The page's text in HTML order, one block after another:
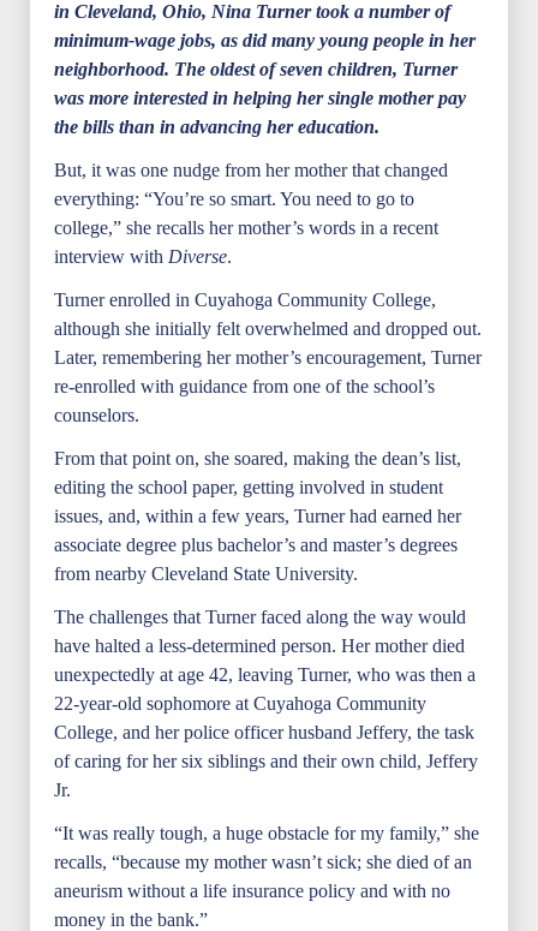
in Cleveland, Ohio, Nina Turner took a number of
minimum-wage jobs, as did many young people in her
neighborhood. The oldest of seven children, Turner
was more interested in helping her single mother pay
the bills than in advancing her education.
But, it was one nudge from her mother that changed
everything: “You’re so smart. You need to go to
college,” she recalls her mother’s words in a recent
interview with Diverse.
Turner enrolled in Cuyahoga Community College,
although she initially felt overwhelmed and dropped out.
Later, remembering her mother’s encouragement, Turner
re-enrolled with guidance from one of the school’s
counselors.
From that point on, she soared, making the dean’s list,
editing the school paper, getting involved in student
issues, and, within a few years, Turner had earned her
associate degree plus bachelor’s and master’s degrees
from nearby Cleveland State University.
The challenges that Turner faced along the way would
have halted a less-determined person. Her mother died
unexpectedly at age 42, leaving Turner, who was then a
22-year-old sophomore at Cuyahoga Community
College, and her police officer husband Jeffery, the task
of caring for her six siblings and their own child, Jeffery
Jr.
“It was really tough, a huge obstacle for my family,” she
recalls, “because my mother wasn’t sick; she died of an
aneurism without a life insurance policy and with no
money in the bank.”